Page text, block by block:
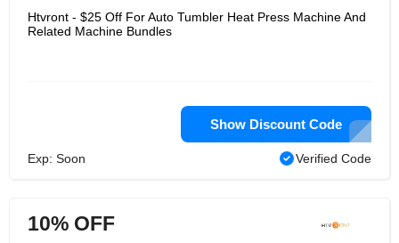
Htvront - $25 Off For Auto Tumbler Heat Press Machine And
Related Machine Bundles
Show Discount Code
Exp: Soon Verified Code
10% OFF